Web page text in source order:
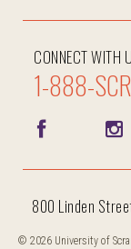
CONNECT WITH
1-888-
800 Linden
© 2026 University of